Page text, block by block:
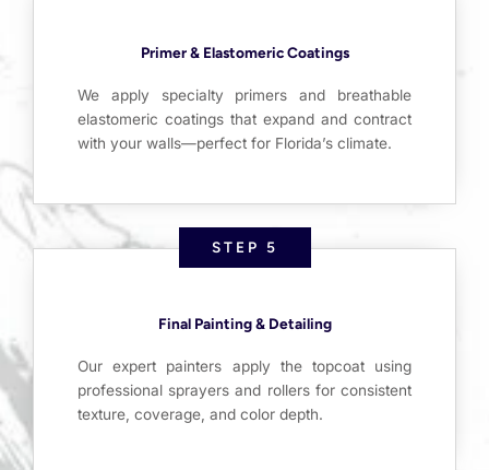
Primer & Elastomeric Coatings
We apply specialty primers and breathable
elastomeric coatings that expand and contract
with your walls—perfect for Florida’s climate.
STEP 5
Final Painting & Detailing
Our expert painters apply the topcoat using
professional sprayers and rollers for consistent
texture, coverage, and color depth.